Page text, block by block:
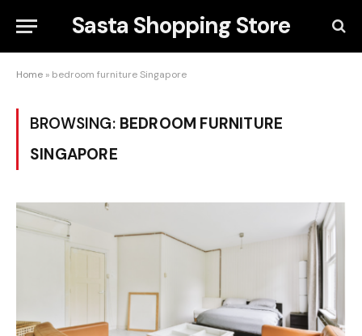
Sasta Shopping Store
Home » bedroom furniture Singapore
BROWSING: BEDROOM FURNITURE
SINGAPORE